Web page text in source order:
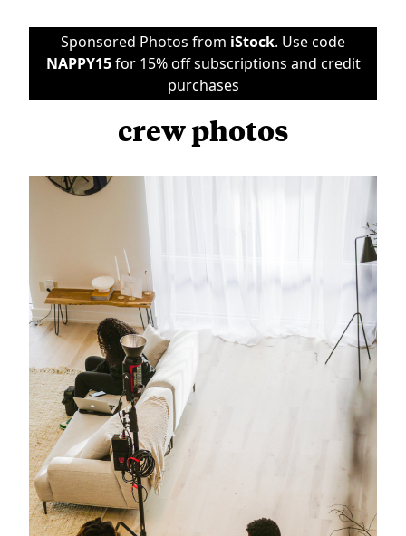
Sponsored Photos from iStock. Use code
NAPPY15for 15% off subscriptions and credit
purchases
crew photos